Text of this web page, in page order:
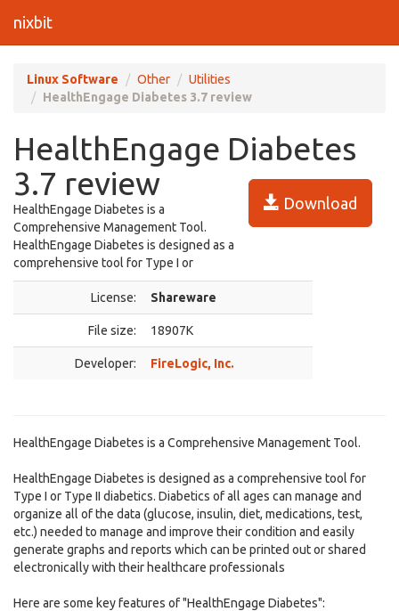
nixbit
Linux Software Other
Utilities
HealthEngage Diabetes 3.7 review
HealthEngage Diabetes
3.7 review
Download
HealthEngage Diabetes is a
Comprehensive Management Tool.
HealthEngage Diabetes is designed as a
comprehensive tool for Type I or
License: Shareware
File size: 18907K
Developer: FireLogic, Inc.
HealthEngage Diabetes is a Comprehensive Management Tool.
HealthEngage Diabetes is designed as a comprehensive tool for
Type I or Type II diabetics. Diabetics of all ages can manage and
organize all of the data (glucose, insulin, diet, medications, test,
etc.) needed to manage and improve their condition and easily
generate graphs and reports which can be printed out or shared
electronically with their healthcare professionals
Here are some key features of "HealthEngage Diabetes":